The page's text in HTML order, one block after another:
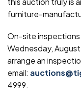
furniture-
On-site inspections
Wednesday,
arrange an
email:
4999.